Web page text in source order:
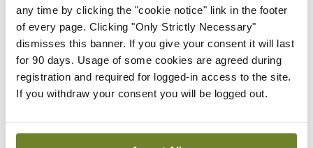
any time by clicking the "cookie notice" link in the footer
of every page. Clicking "Only Strictly Necessary"
dismisses this banner. If you give your consent it will last
for 90 days. Usage of some cookies are agreed during
registration and required for logged-in access to the site.
If you withdraw your consent you will be logged out.
like to have to buy over-sized clothes, to have a
towel that does not wrap around my body, to have
the person beside me on a plane sigh when I sit
down because my body spills over onto their seat.
These are not my experiences, but they are the